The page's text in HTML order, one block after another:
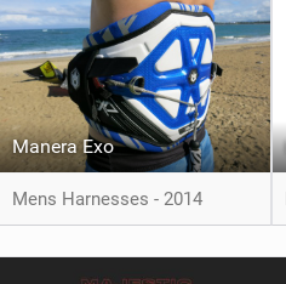
Manera Exo
Mens Harnesses - 2014